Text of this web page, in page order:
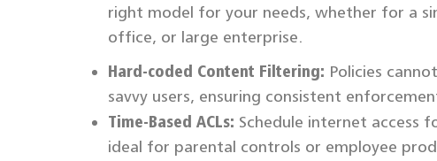
right model for your needs, whether for a
office, or large enterprise.
Hard-coded Content Filtering: Policies
savvy users, ensuring consistent
Time-Based ACLs: Schedule internet access
ideal for parental controls or employee